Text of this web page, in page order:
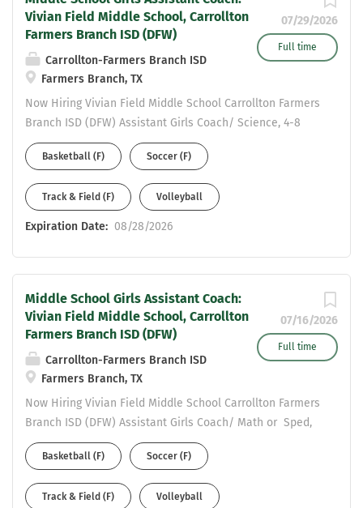
07/29/2026
Full time
Vivian Field Middle School, Carrollton
Farmers Branch ISD (DFW)
Carrollton-Farmers Branch ISD
Farmers Branch, TX
Now Hiring Vivian Field Middle School Carrollton Farmers
Branch ISD (DFW) Assistant Girls Coach/ Science, 4-8
Generalist Please complete an online application to be
considered at:
https://www.cfbisd.edu/departments/human-
resources/employment Email resume to Assistant AD
Michael Ramirez at ramirezmic@cfbisd.edu and Principal
include: work history - years at each position and
certifications held.
Basketball (F) Soccer (F)
Track & Field (F) Volleyball
Expiration Date: 08/28/2026
07/16/2026
Full time
Middle School Girls Assistant Coach:
Vivian Field Middle School, Carrollton
Farmers Branch ISD (DFW)
Carrollton-Farmers Branch ISD
Farmers Branch, TX
Now Hiring Vivian Field Middle School Carrollton Farmers
Branch ISD (DFW) Assistant Girls Coach/ Math or Sped,
4-8 Generalist Please complete an online application to
be considered at:
https://www.cfbisd.edu/departments/human-
resources/employment Email resume to Assistant AD
Basketball (F) Soccer (F)
Track & Field (F) Volleyball